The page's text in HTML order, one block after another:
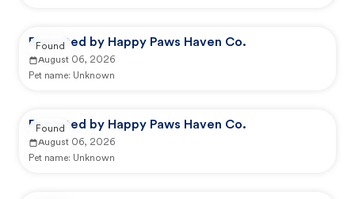
Reported by Happy Paws Haven Co.
August 06, 2026
Pet name: Unknown
Found
Reported by Happy Paws Haven Co.
August 06, 2026
Pet name: Unknown
Found